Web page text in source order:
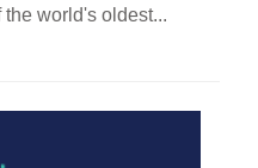
world's oldest...